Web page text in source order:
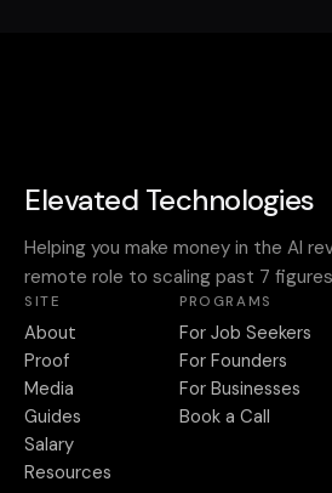
Elevated Technologies
Helping you make money in the AI
remote role to scaling past 7
SITE
About
Proof
Media
Guides
Salary
Resources
PROGRAMS
For Job Seekers
For Founders
For Businesses
Book a Call